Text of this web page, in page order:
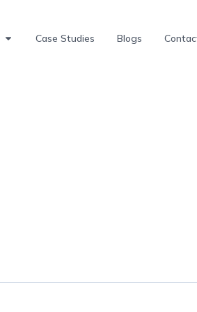
Case Studies Blogs